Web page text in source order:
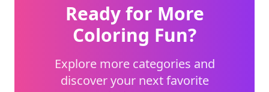
Ready for More
Coloring Fun?
Explore more categories and
discover your next favorite